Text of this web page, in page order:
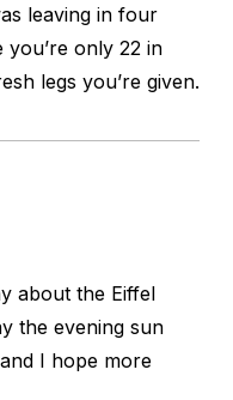
leaving in four
you’re only 22 in
legs you’re given.
about the Eiffel
the evening sun
I hope more